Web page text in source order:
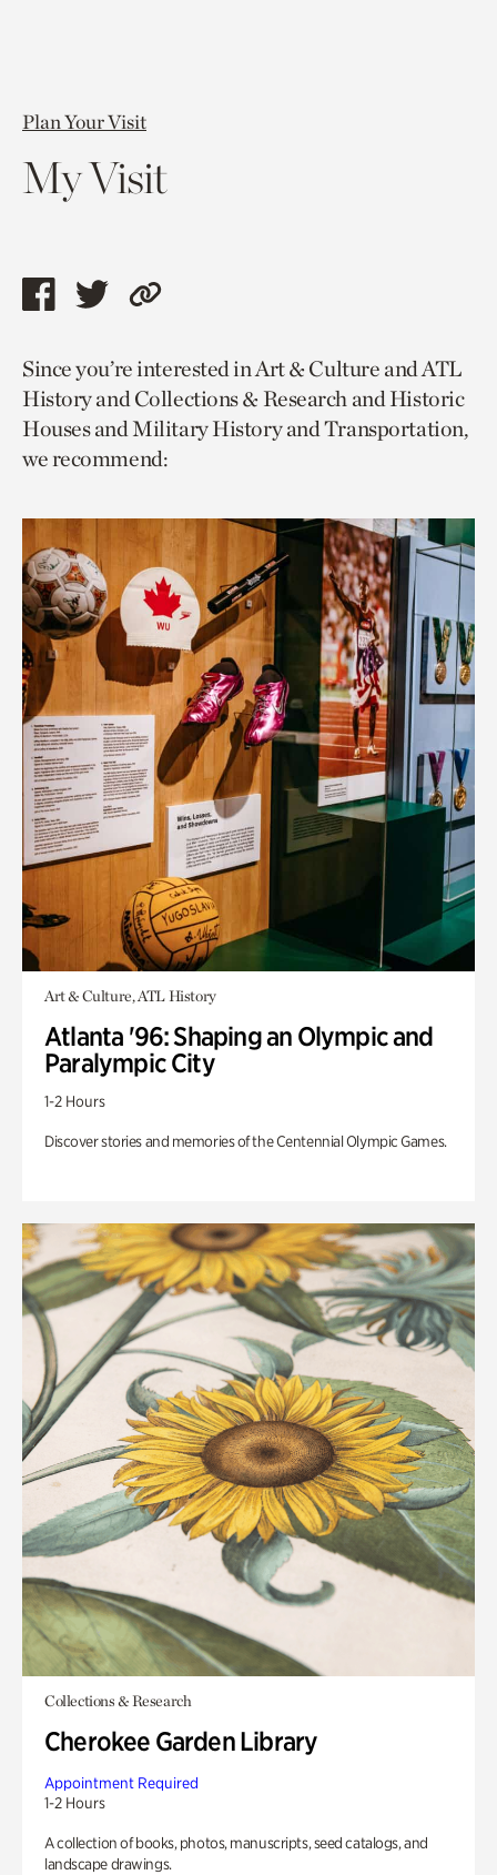
Plan Your Visit
My Visit
Share
page
via
facebook
Share
page
via
twitter
Copy
to
current
page.
Since you’re interested in Art & Culture and ATL
History and Collections & Research and Historic
Houses and Military History and Transportation,
we recommend:
Art & Culture, ATL History
Atlanta '96: Shaping an Olympic and
Paralympic City
1-2 Hours
Discover stories and memories of the Centennial Olympic Games.
Collections & Research
Cherokee Garden Library
Appointment Required
1-2 Hours
A collection of books, photos, manuscripts, seed catalogs, and
landscape drawings.